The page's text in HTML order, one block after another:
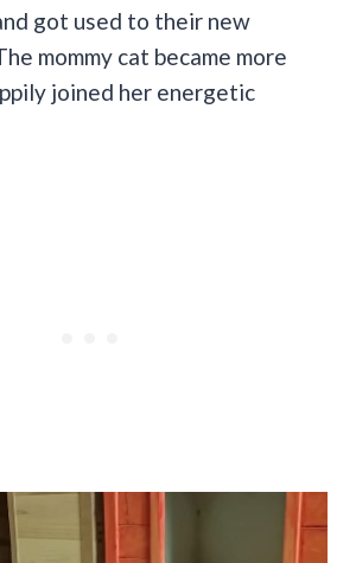
got used to their new
mommy cat became more
joined her energetic